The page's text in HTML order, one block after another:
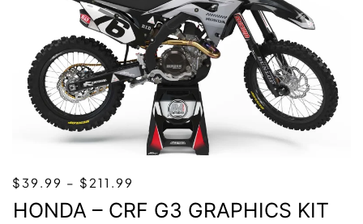
$39.99 – $ 211.99
RANGE:
$39.99
HONDA – CRF G3 GRAPHICS KIT